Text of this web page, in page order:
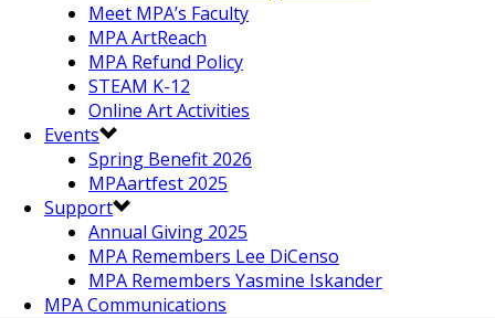
Meet MPA’s Faculty
MPA ArtReach
MPA Refund Policy
STEAM K-12
Online Art Activities
Events
Spring Benefit 2026
MPAartfest 2025
Support
Annual Giving 2025
MPA Remembers Lee DiCenso
MPA Remembers Yasmine Iskander
MPA Communications